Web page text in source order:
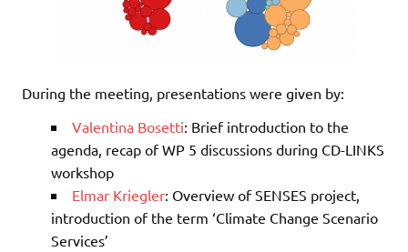
During the meeting, presentations were given by:
Valentina Bosetti: Brief introduction to the
agenda, recap of WP 5 discussions during CD-LINKS
workshop
Elmar Kriegler: Overview of SENSES project,
introduction of the term ‘Climate Change Scenario
Services’